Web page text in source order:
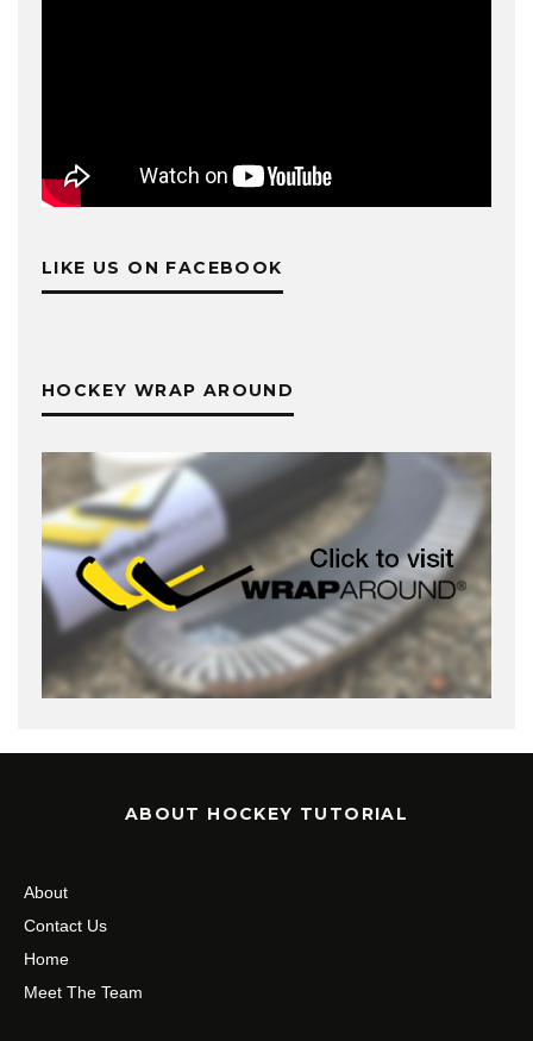
LIKE US ON FACEBOOK
HOCKEY WRAP AROUND
ABOUT HOCKEY TUTORIAL
About
Contact Us
Home
Meet The Team